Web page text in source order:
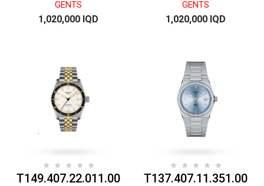
GENTS
1,020,000 IQD
GENTS
1,020,000 IQD
T149.407.22.011.00 T137.407.11.351.00